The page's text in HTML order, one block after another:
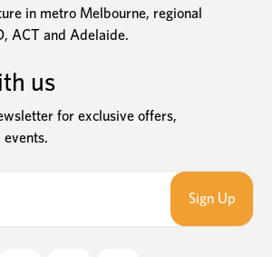
in metro Melbourne, regional
ACT and Adelaide.
us
for exclusive offers,
events.